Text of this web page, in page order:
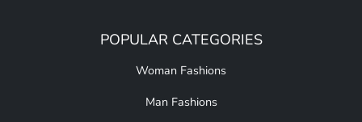
POPULAR CATEGORIES
Woman Fashions
Man Fashions